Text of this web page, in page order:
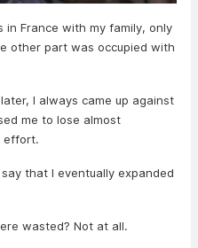
in France with my family, only
other part was occupied with
I always came up against
me to lose almost
effort.
that I eventually expanded
wasted? Not at all.